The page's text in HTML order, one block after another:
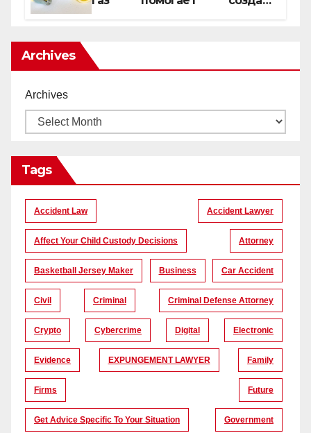
Archives
Archives
Tags
Accident Law Accident Lawyer
Affect Your Child Custody Decisions Attorney
Basketball Jersey Maker Business Car Accident
Civil Criminal Criminal Defense Attorney
Crypto Cybercrime Digital Electronic
Evidence EXPUNGEMENT LAWYER Family
Firms Future
Get Advice Specific To Your Situation Government